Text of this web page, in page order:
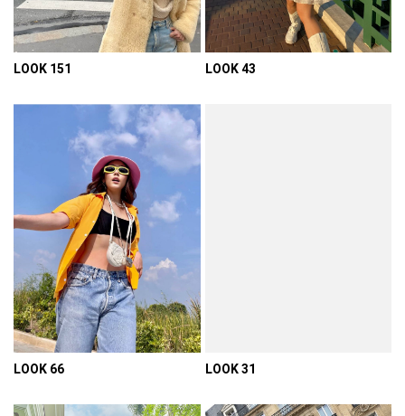
LOOK 151 LOOK 43
LOOK 66 LOOK 31